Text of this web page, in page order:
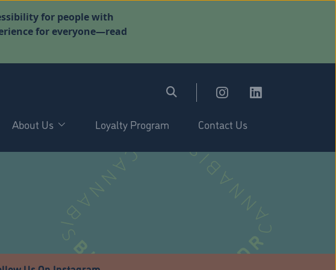
for people with
for everyone—read
About Us Loyalty Program Contact Us